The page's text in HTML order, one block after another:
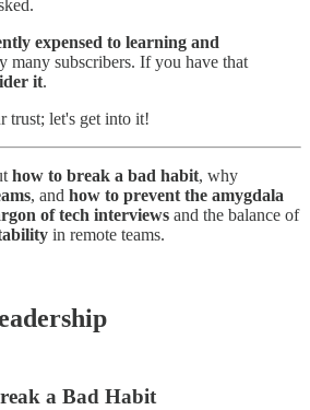
expensed to learning and
many subscribers. If you have that
it.
trust; let's get into it!
how to break a bad habit, why
, and how to prevent the amygdala
of tech interviews and the balance of
in remote teams.
a Bad Habit